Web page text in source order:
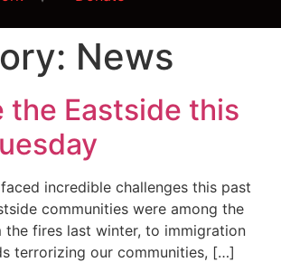
News
the Eastside this
incredible challenges this past
communities were among the
the fires last winter, to immigration
terrorizing our communities, […]